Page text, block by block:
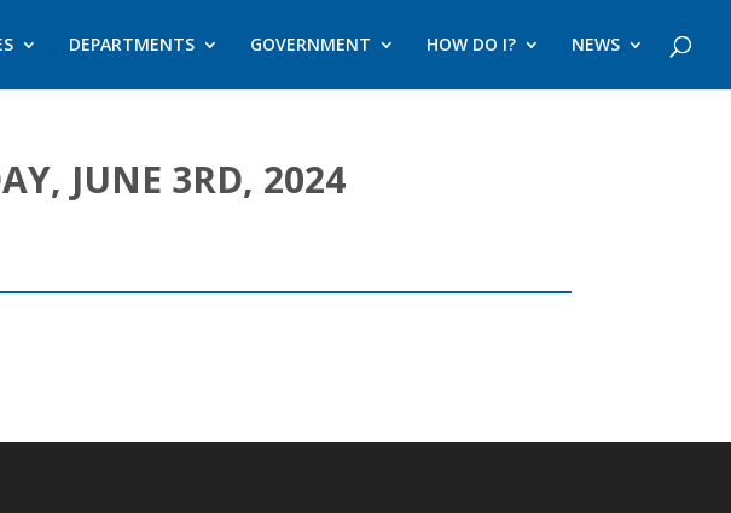
DEPARTMENTS GOVERNMENT HOW DO I? NEWS
JUNE 3RD, 2024